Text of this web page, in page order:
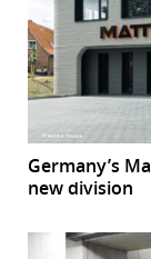
Germany’s
new division